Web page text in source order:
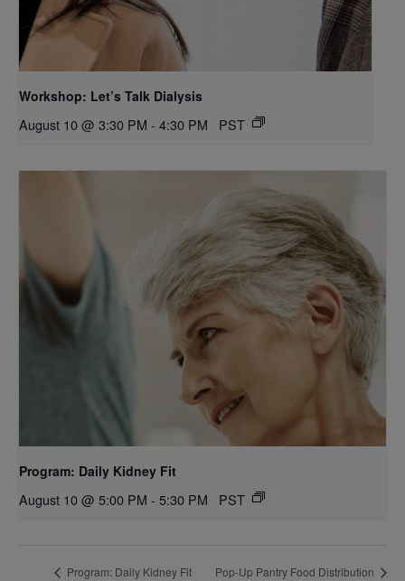
Workshop: Let’s Talk Dialysis
August 10 @ 3:30 PM - 4:30 PM PST
Program: Daily Kidney Fit
August 10 @ 5:00 PM - 5:30 PM PST
Program: Daily Kidney Fit Pop-Up Pantry Food Distribution